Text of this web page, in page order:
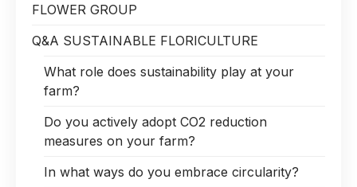
FLOWER GROUP
Q&A SUSTAINABLE FLORICULTURE
What role does sustainability play at your
farm?
Do you actively adopt CO2 reduction
measures on your farm?
In what ways do you embrace circularity?